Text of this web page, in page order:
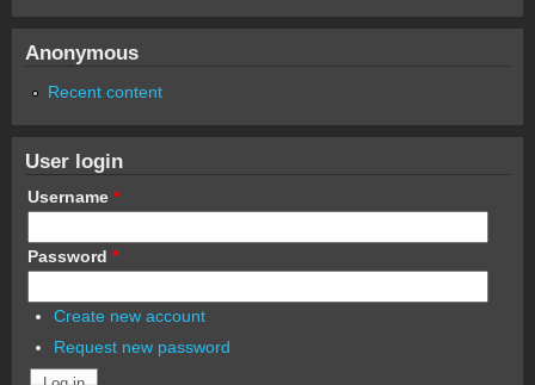
Anonymous
Recent content
User login
Username *
Password *
Create new account
Request new password